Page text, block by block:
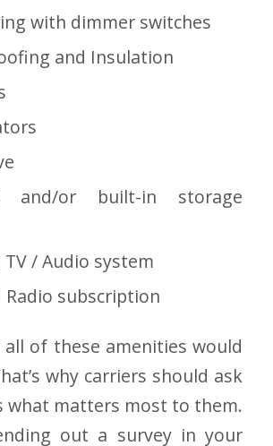
with dimmer switches
and Insulation
and/or built-in storage
/ Audio system
Radio subscription
of these amenities would
why carriers should ask
what matters most to them.
out a survey in your